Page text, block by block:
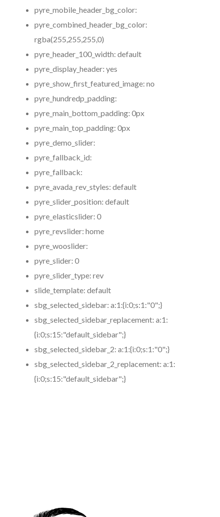
pyre_mobile_header_bg_color:
pyre_combined_header_bg_color:
rgba(255,255,255,0)
pyre_header_100_width: default
pyre_display_header: yes
pyre_show_first_featured_image: no
pyre_hundredp_padding:
pyre_main_bottom_padding: 0px
pyre_main_top_padding: 0px
pyre_demo_slider:
pyre_fallback_id:
pyre_fallback:
pyre_avada_rev_styles: default
pyre_slider_position: default
pyre_elasticslider: 0
pyre_revslider: home
pyre_wooslider:
pyre_slider: 0
pyre_slider_type: rev
slide_template: default
sbg_selected_sidebar: a:1:{i:0;s:1:"0";}
sbg_selected_sidebar_replacement: a:1:
{i:0;s:15:"default_sidebar";}
sbg_selected_sidebar_2: a:1:{i:0;s:1:"0";}
sbg_selected_sidebar_2_replacement: a:1:
{i:0;s:15:"default_sidebar";}